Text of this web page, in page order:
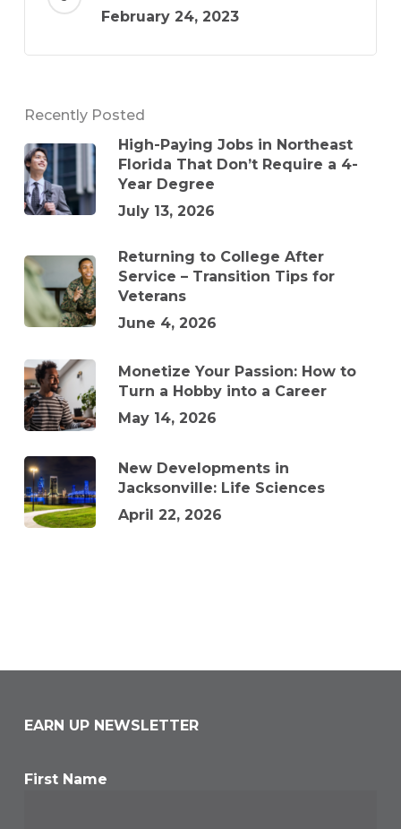
February 24, 2023
Recently Posted
High-Paying Jobs in Northeast
Florida That Don’t Require a 4-
Year Degree
July 13, 2026
Returning to College After
Service – Transition Tips for
Veterans
June 4, 2026
Monetize Your Passion: How to
Turn a Hobby into a Career
May 14, 2026
New Developments in
Jacksonville: Life Sciences
April 22, 2026
EARN UP NEWSLETTER
First Name